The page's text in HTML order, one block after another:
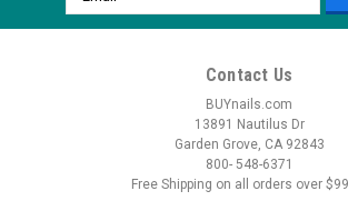
Address
Contact Us
BUYnails.com
13891 Nautilus Dr
Garden Grove, CA 92843
800- 548-6371
Free Shipping on all orders over